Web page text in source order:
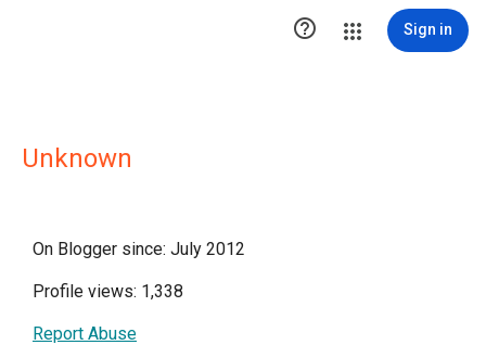
 Sign in
Unknown
On Blogger since: July 2012
Profile views: 1,338
Report Abuse